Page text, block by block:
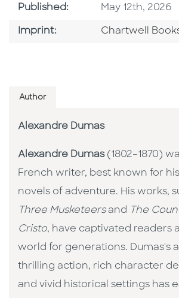
Published: Published Date
May 12th, 2026
Imprint: Go To Imprint
Chartwell
Author
Alexandre Dumas
Alexandre Dumas(1802–1870)
French writer, best known for
novels of adventure. His works,
Three Musketeersand The
Cristo, have captivated readers
world for generations. Dumas's
thrilling action, rich character
and vivid historical settings has